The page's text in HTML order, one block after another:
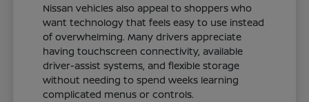
Nissan vehicles also appeal to shoppers who
want technology that feels easy to use instead
of overwhelming. Many drivers appreciate
having touchscreen connectivity, available
driver-assist systems, and flexible storage
without needing to spend weeks learning
complicated menus or controls.